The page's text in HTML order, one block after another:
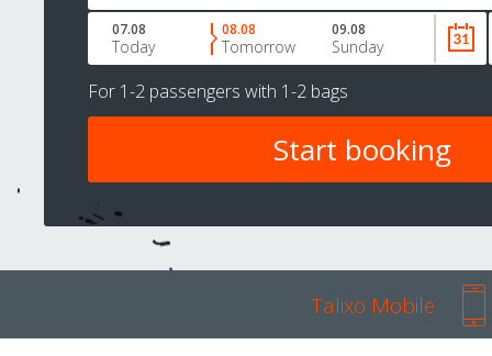
07.08
Today
08.08
Tomorrow
09.08
Sunday
For 1-2 passengers with 1-2 bags
Talixo Mobile